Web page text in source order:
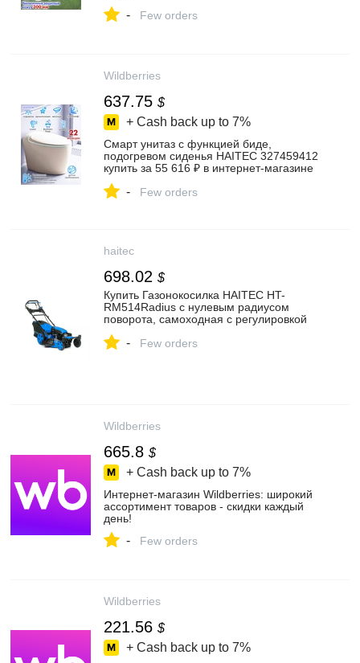
- Few orders
Wildberries
637.75 $
+ Cash back up to 7%
Смарт унитаз с функцией биде,
подогревом сиденья HAITEC 327459412
купить за 55 616 ₽ в интернет‑магазине
- Few orders
haitec
698.02 $
Купить Газонокосилка HAITEC HT-
RM514Radius с нулевым радиусом
поворота, самоходная с регулировкой
запасной нож
- Few orders
Wildberries
665.8 $
+ Cash back up to 7%
Интернет‑магазин Wildberries: широкий
ассортимент товаров - скидки каждый
день!
- Few orders
Wildberries
221.56 $
+ Cash back up to 7%